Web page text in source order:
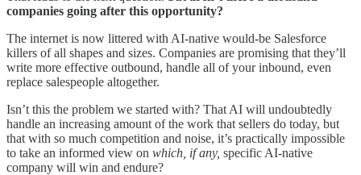
companies going after this opportunity?
The internet is now littered with AI-native would-be Salesforce
killers of all shapes and sizes. Companies are promising that they’ll
write more effective outbound, handle all of your inbound, even
replace salespeople altogether.
Isn’t this the problem we started with? That AI will undoubtedly
handle an increasing amount of the work that sellers do today, but
that with so much competition and noise, it’s practically impossible
to take an informed view on which, if any, specific AI-native
company will win and endure?